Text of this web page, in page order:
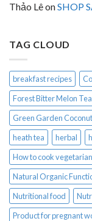
Thảo LêonSHOP
TAG CLOUD
breakfast recipes
Forest Bitter Melon
Green Garden Coconut
heath tea
herbal
How to cook
Natural Organic
Nutritional food
Product for pregnant